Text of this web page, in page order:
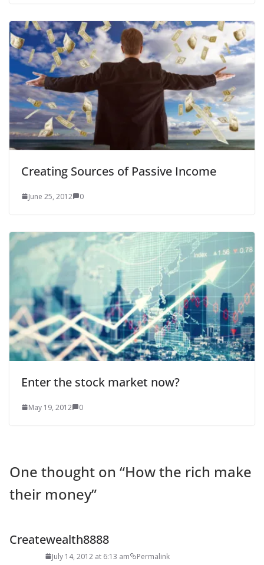
Creating Sources of Passive Income
June 25, 2012 0
Enter the stock market now?
May 19, 2012 0
One thought on “How the rich make
their money”
Createwealth8888
July 14, 2012 at 6:13 am Permalink